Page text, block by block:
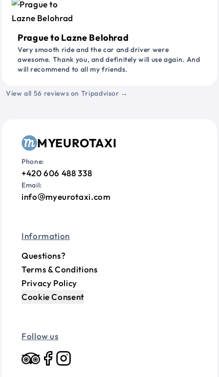
Prague to Lazne Belohrad
Very smooth ride and the car and driver were
awesome. Thank you, and definitely will use again. And
will recommend to all my friends.
View all 56 reviews on Tripadvisor →
MYEUROTAXI
Phone:
+420 606 488 338
Email:
info myeurotaxi.com
Information
Questions?
Terms & Conditions
Privacy Policy
Cookie Consent
Follow us